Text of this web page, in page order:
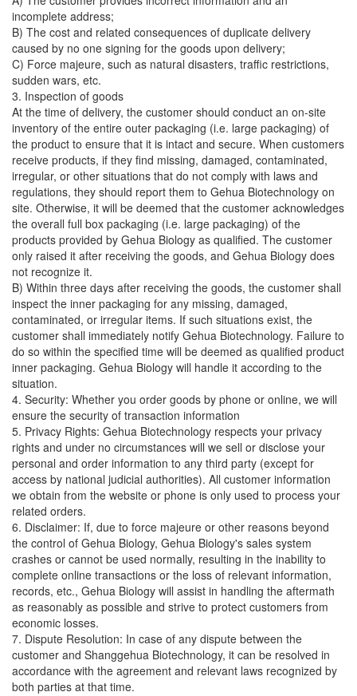
incomplete address;
B) The cost and related consequences of duplicate delivery
caused by no one signing for the goods upon delivery;
C) Force majeure, such as natural disasters, traffic restrictions,
sudden wars, etc.
3. Inspection of goods
At the time of delivery, the customer should conduct an on-site
inventory of the entire outer packaging (i.e. large packaging) of
the product to ensure that it is intact and secure. When customers
receive products, if they find missing, damaged, contaminated,
irregular, or other situations that do not comply with laws and
regulations, they should report them to Gehua Biotechnology on
site. Otherwise, it will be deemed that the customer acknowledges
the overall full box packaging (i.e. large packaging) of the
products provided by Gehua Biology as qualified. The customer
only raised it after receiving the goods, and Gehua Biology does
not recognize it.
B) Within three days after receiving the goods, the customer shall
inspect the inner packaging for any missing, damaged,
contaminated, or irregular items. If such situations exist, the
customer shall immediately notify Gehua Biotechnology. Failure to
do so within the specified time will be deemed as qualified product
inner packaging. Gehua Biology will handle it according to the
situation.
4. Security: Whether you order goods by phone or online, we will
ensure the security of transaction information
5. Privacy Rights: Gehua Biotechnology respects your privacy
rights and under no circumstances will we sell or disclose your
personal and order information to any third party (except for
access by national judicial authorities). All customer information
we obtain from the website or phone is only used to process your
related orders.
6. Disclaimer: If, due to force majeure or other reasons beyond
the control of Gehua Biology, Gehua Biology's sales system
crashes or cannot be used normally, resulting in the inability to
complete online transactions or the loss of relevant information,
records, etc., Gehua Biology will assist in handling the aftermath
as reasonably as possible and strive to protect customers from
economic losses.
7. Dispute Resolution: In case of any dispute between the
customer and Shanggehua Biotechnology, it can be resolved in
accordance with the agreement and relevant laws recognized by
both parties at that time.